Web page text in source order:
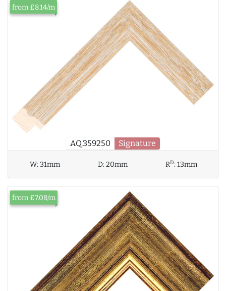
AQ.359250 Signature
from £8.14/m
W:31mm D:20mm RD:13mm
from £7.08/m